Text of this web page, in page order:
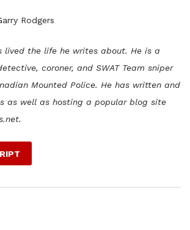
Rodgers
lived the life he writes about. He is a
coroner, and SWAT Team sniper
Mounted Police. He has written and
as well as hosting a popular blog site